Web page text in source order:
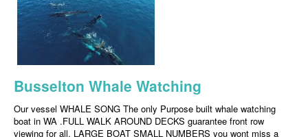
Busselton Whale Watching
Our vessel WHALE SONG The only Purpose built whale watching
boat in WA .FULL WALK AROUND DECKS guarantee front row
viewing for all, LARGE BOAT SMALL NUMBERS you wont miss a